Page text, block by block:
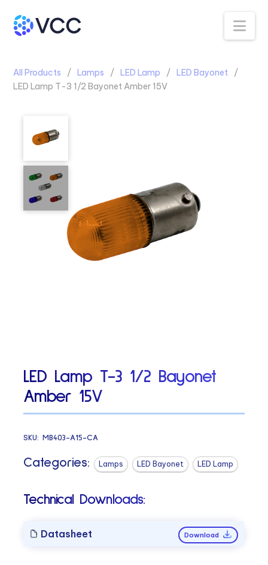
All Products Lamps LED Lamp
LED Bayonet
LED Lamp T-3 1/2 Bayonet Amber 15V
LED Lamp T-3 1/2 Bayonet
Amber 15V
SKU:MB403-A15-CA
Categories: Lamps LED Bayonet LED Lamp
Technical Downloads:
Datasheet Download